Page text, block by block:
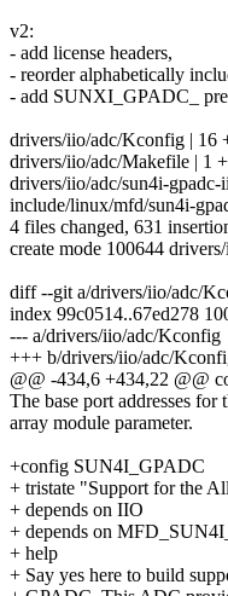
v2:
- add license headers,
- reorder alphabetically
- add SUNXI_GPADC_
drivers/iio/adc/Kconfig | 16
drivers/iio/adc/Makefile | 1 +
drivers/iio/adc/sun4i-
include/linux/mfd/sun4i-
4 files changed, 631
create mode 100644
diff --git a/drivers/iio/adc/
index 99c0514..67ed278
--- a/drivers/iio/adc/Kconfig
+++ b/drivers/iio/adc/
@@ -434,6 +434,22 @@
The base port addresses for
array module parameter.
+config SUN4I_GPADC
+ tristate "Support for the
+ depends on IIO
+ depends on
+ help
+ Say yes here to build